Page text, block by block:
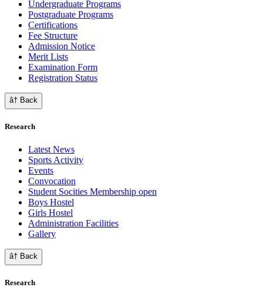
Undergraduate Programs
Postgraduate Programs
Certifications
Fee Structure
Admission Notice
Merit Lists
Examination Form
Registration Status
â† Back
Research
Latest News
Sports Activity
Events
Convocation
Student Socities Membership open
Boys Hostel
Girls Hostel
Administration Facilities
Gallery
â† Back
Research